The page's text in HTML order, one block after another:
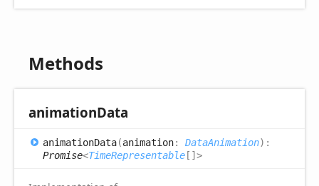
Methods
animationData
animationData(animation: DataAnimation) :
Promise<TimeRepresentable [] >